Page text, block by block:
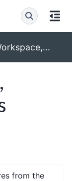
from the